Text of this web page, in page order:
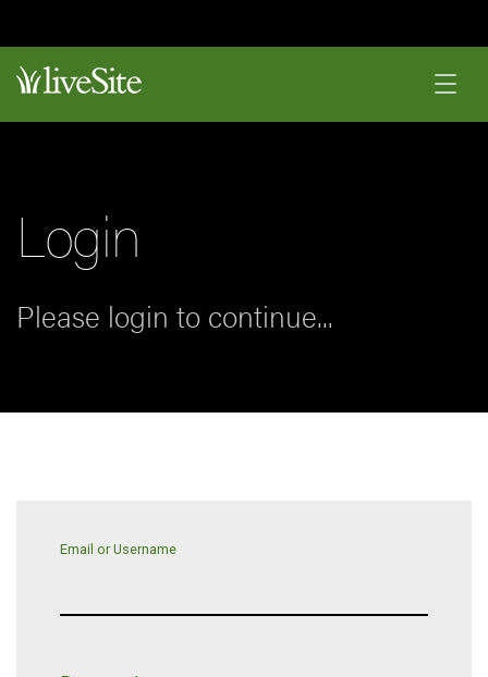
Login
Please login to continue...
Email or Username